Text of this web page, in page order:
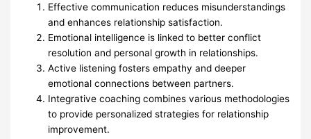
Effective communication reduces misunderstandings
and enhances relationship satisfaction.
Emotional intelligence is linked to better conflict
resolution and personal growth in relationships.
Active listening fosters empathy and deeper
emotional connections between partners.
Integrative coaching combines various methodologies
to provide personalized strategies for relationship
improvement.